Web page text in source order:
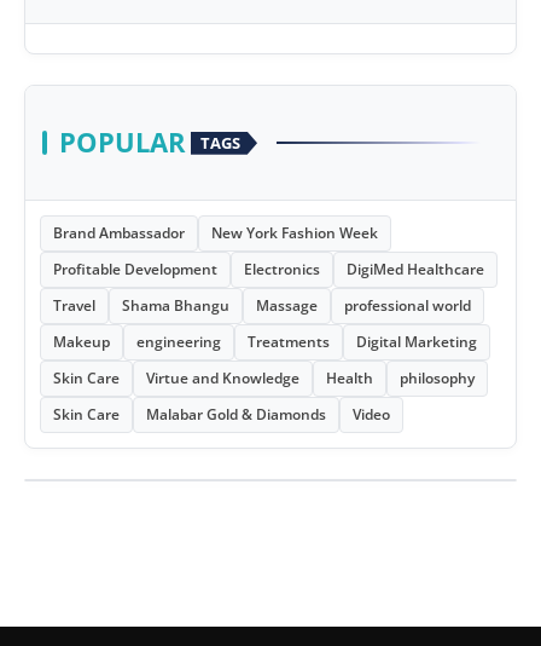
POPULAR TAGS
Brand Ambassador
New York Fashion Week
Profitable Development
Electronics
DigiMed Healthcare
Travel
Shama Bhangu Massage
professional world
Makeup
engineering Treatments
Digital Marketing
Skin Care
Virtue and Knowledge Health
philosophy
Skin Care
Malabar Gold & Diamonds Video